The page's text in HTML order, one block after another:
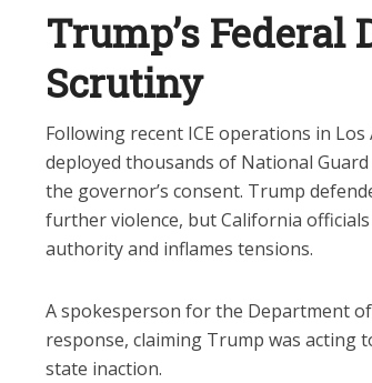
Trump’s Federal
Scrutiny
Following recent ICE operations in
deployed thousands of National
the governor’s consent. Trump
further violence, but California
authority and inflames tensions.
A spokesperson for the Department
response, claiming Trump was acting
state inaction.